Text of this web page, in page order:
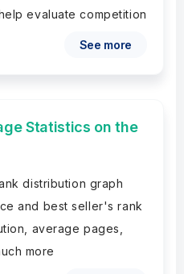
evaluate competition
See more
Statistics on the
distribution graph
and best seller's rank
average pages,
more